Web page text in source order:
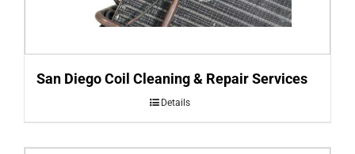
San Diego Coil Cleaning & Repair Services
Details